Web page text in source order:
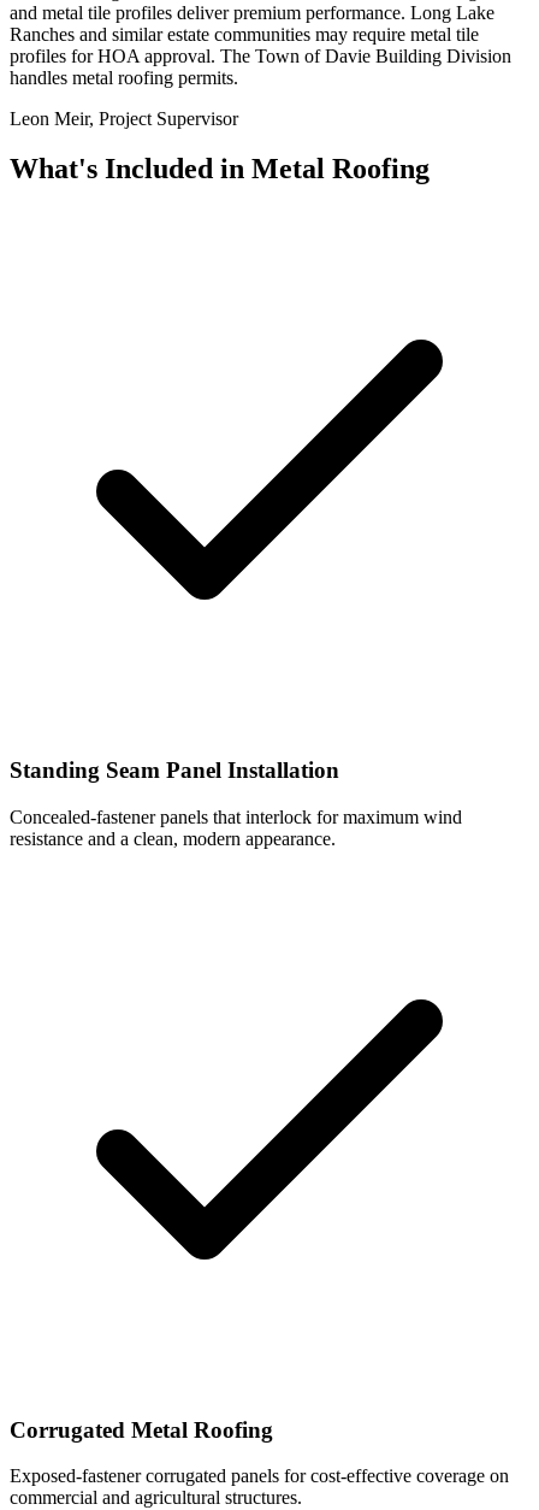
and metal tile profiles deliver premium performance. Long Lake
Ranches and similar estate communities may require metal tile
profiles for HOA approval. The Town of Davie Building Division
handles metal roofing permits.
Leon Meir, Project Supervisor
What's Included in Metal Roofing
Standing Seam Panel Installation
Concealed-fastener panels that interlock for maximum wind
resistance and a clean, modern appearance.
Corrugated Metal Roofing
Exposed-fastener corrugated panels for cost-effective coverage on
commercial and agricultural structures.